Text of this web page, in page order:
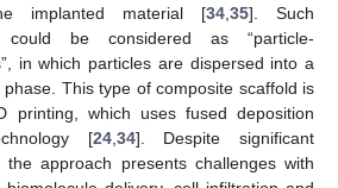
implanted material [34,35]. Such
could be considered as “particle-
in which particles are dispersed into a
This type of composite scaffold is
printing, which uses fused deposition
[24,34]. Despite significant
approach presents challenges with